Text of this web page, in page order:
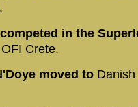
in the
Crete.
moved to